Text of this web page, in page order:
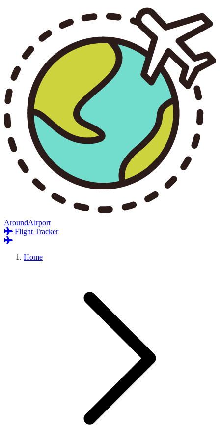
AroundAirport
Flight Tracker
Home